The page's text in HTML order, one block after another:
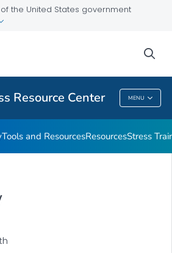
the United States government
Resource Center MENU
Resource Center
Tools and ResourcesResourcesStress